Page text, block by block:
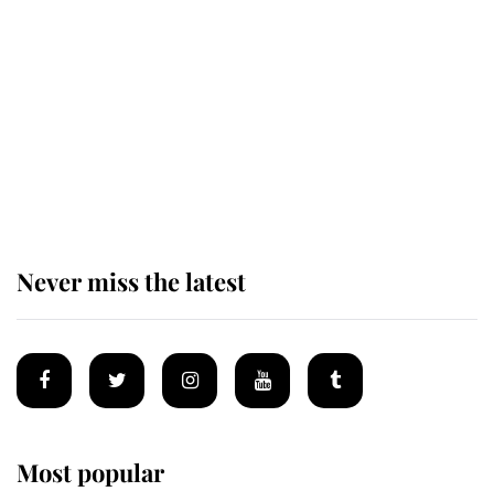
Never miss the latest
Most popular